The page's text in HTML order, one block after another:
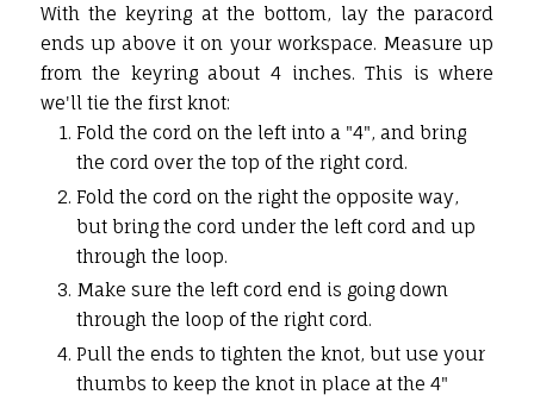
With the keyring at the bottom, lay the paracord
ends up above it on your workspace. Measure up
from the keyring about 4 inches. This is where
we'll tie the first knot:
Fold the cord on the left into a "4", and bring
the cord over the top of the right cord.
Fold the cord on the right the opposite way,
but bring the cord under the left cord and up
through the loop.
Make sure the left cord end is going down
through the loop of the right cord.
Pull the ends to tighten the knot, but use your
thumbs to keep the knot in place at the 4"